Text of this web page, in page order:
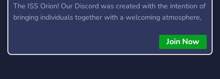
The ISS Orion! Our Discord was created with the intention of
bringing individuals together with a welcoming atmosphere,
Join Now